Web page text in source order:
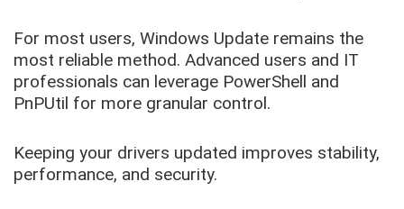
For most users, Windows Update remains the
most reliable method. Advanced users and IT
professionals can leverage PowerShell and
PnPUtil for more granular control.
Keeping your drivers updated improves stability,
performance, and security.